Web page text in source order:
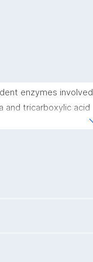
enzymes involved
and tricarboxylic acid